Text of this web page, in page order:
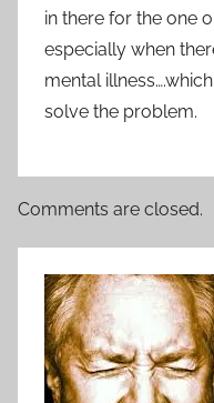
in there for the one
especially when
mental
solve the problem.
Comments are closed.